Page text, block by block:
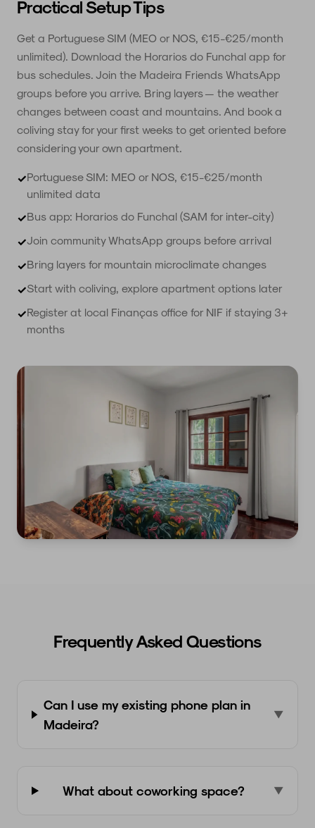
Practical Setup Tips
Get a Portuguese SIM (MEO or NOS, €15-€25/month
unlimited). Download the Horarios do Funchal app for
bus schedules. Join the Madeira Friends WhatsApp
groups before you arrive. Bring layers — the weather
changes between coast and mountains. And book a
coliving stay for your first weeks to get oriented before
considering your own apartment.
✓Portuguese SIM: MEO or NOS, €15-€25/month
unlimited data
✓Bus app: Horarios do Funchal (SAM for inter-city)
✓Join community WhatsApp groups before arrival
✓Bring layers for mountain microclimate changes
✓Start with coliving, explore apartment options later
✓Register at local Finanças office for NIF if staying 3+
months
Frequently Asked Questions
Can I use my existing phone plan in
Madeira?
▼
What about coworking space? ▼